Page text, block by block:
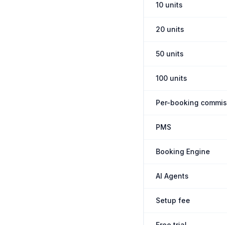
10 units
20 units
50 units
100 units
Per-booking
PMS
Booking Engine
AI Agents
Setup fee